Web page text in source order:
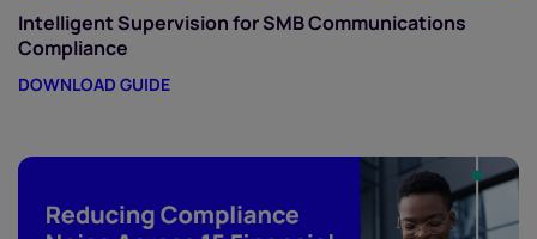
Intelligent Supervision for SMB Communications
Compliance
DOWNLOAD GUIDE